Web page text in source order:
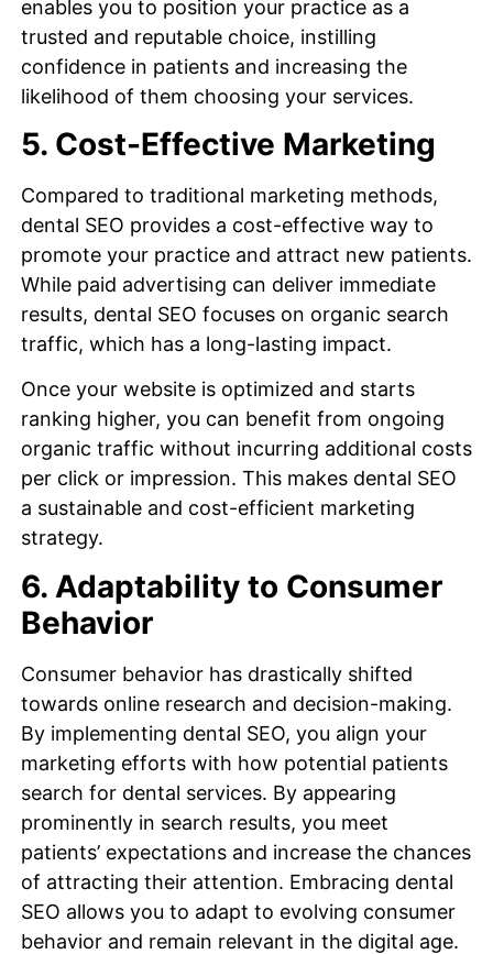
enables you to position your practice as a
trusted and reputable choice, instilling
confidence in patients and increasing the
likelihood of them choosing your services.
5. Cost-Effective Marketing
Compared to traditional marketing methods,
dental SEO provides a cost-effective way to
promote your practice and attract new patients.
While paid advertising can deliver immediate
results, dental SEO focuses on organic search
traffic, which has a long-lasting impact.
Once your website is optimized and starts
ranking higher, you can benefit from ongoing
organic traffic without incurring additional costs
per click or impression. This makes dental SEO
a sustainable and cost-efficient marketing
strategy.
6. Adaptability to Consumer
Behavior
Consumer behavior has drastically shifted
towards online research and decision-making.
By implementing dental SEO, you align your
marketing efforts with how potential patients
search for dental services. By appearing
prominently in search results, you meet
patients’ expectations and increase the chances
of attracting their attention. Embracing dental
SEO allows you to adapt to evolving consumer
behavior and remain relevant in the digital age.